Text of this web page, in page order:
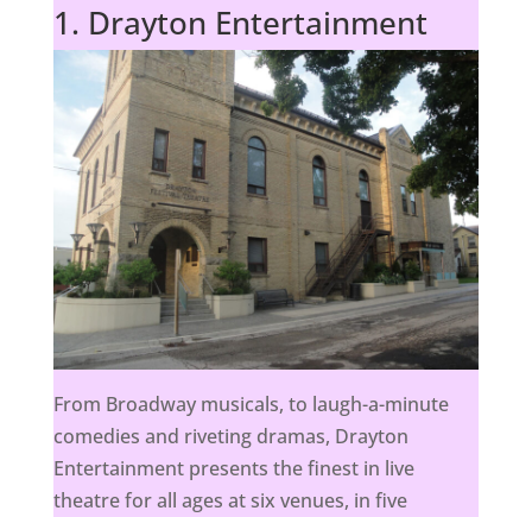
1. Drayton Entertainment
From Broadway musicals, to laugh-a-minute
comedies and riveting dramas, Drayton
Entertainment presents the finest in live
theatre for all ages at six venues, in five